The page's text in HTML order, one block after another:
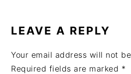
INTERACTIONS
LEAVE A REPLY
Your email address will not
Required fields are marked *